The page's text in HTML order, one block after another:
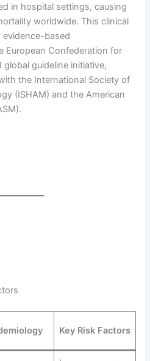
in hospital settings, causing
worldwide. This clinical
evidence-based
European Confederation for
guideline initiative,
the International Society of
(ISHAM) and the American
Key Risk Factors